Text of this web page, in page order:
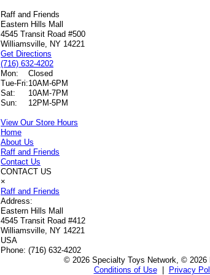
Raff and Friends
Eastern Hills Mall
4545 Transit Road #500
Williamsville, NY 14221
Get Directions
(716) 632-4202
Mon:
Closed
Tue-Fri:10AM-6PM
Sat:
10AM-7PM
Sun:
12PM-5PM
View Our Store Hours
Home
About Us
Raff and Friends
Contact Us
CONTACT US
×
Raff and Friends
Address:
Eastern Hills Mall
4545 Transit Road #412
Williamsville, NY 14221
USA
Phone: (716) 632-4202
© 2026 Specialty Toys Network, ©
Conditions of Use| Privacy